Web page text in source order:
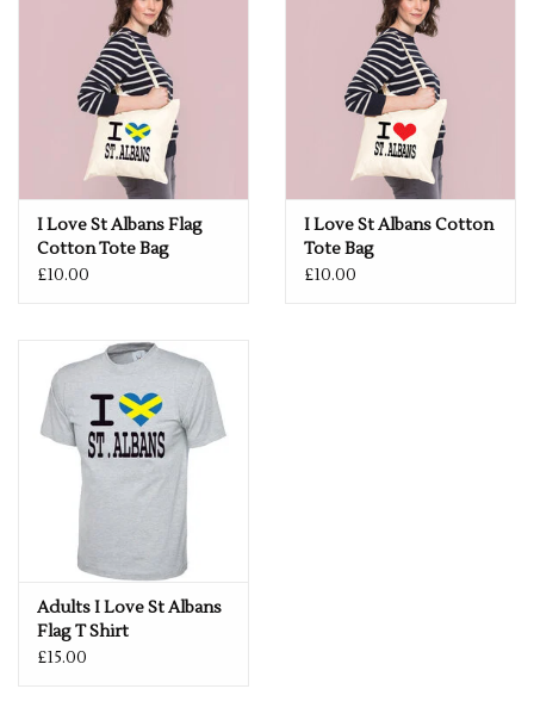
AND WE WILL GET THIS ORDERED IN FOR YOU.
DELIVERY CAN TAKE UP TO 2 WEEKS, BUT WE ALWAYS TRY
AND GET IT TO YOU WITHIN A WEEK.
I Love St Albans Flag
Cotton Tote Bag
£10.00
I Love St Albans Cotton
Tote Bag
£10.00
Adults I Love St Albans
Flag T Shirt
£15.00